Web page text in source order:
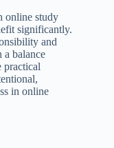
online study
significantly.
and
a balance
practical
in online